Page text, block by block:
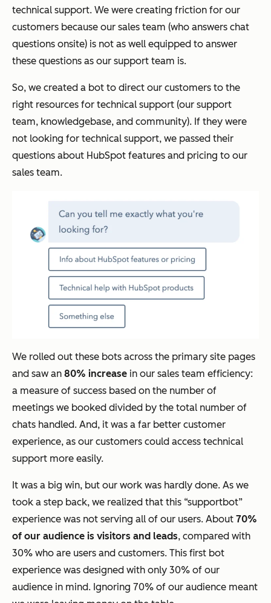
technical support. We were creating friction for our
customers because our sales team (who answers chat
questions onsite) is not as well equipped to answer
these questions as our support team is.
So, we created a bot to direct our customers to the
right resources for technical support (our support
team, knowledgebase, and community). If they were
not looking for technical support, we passed their
questions about HubSpot features and pricing to our
sales team.
We rolled out these bots across the primary site pages
and saw an 80% increase in our sales team efficiency:
a measure of success based on the number of
meetings we booked divided by the total number of
chats handled. And, it was a far better customer
experience, as our customers could access technical
support more easily.
It was a big win, but our work was hardly done. As we
took a step back, we realized that this “supportbot”
experience was not serving all of our users. About 70%
of our audience is visitors and leads, compared with
30% who are users and customers. This first bot
experience was designed with only 30% of our
audience in mind. Ignoring 70% of our audience meant